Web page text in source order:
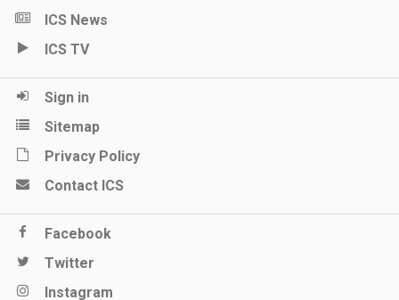
ICS News
ICS TV
Sign in
Sitemap
Privacy Policy
Contact ICS
Facebook
Twitter
Instagram